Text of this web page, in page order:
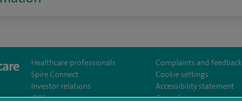
spirelondoneast/
Healthcare professionals
Spire Connect
Investor relations
IR35
Complaints and feedback
Cookie settings
Accessibility statement
Our safety measures